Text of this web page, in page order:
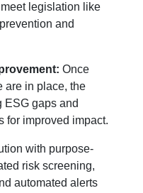
legislation like
and
Once
are in place, the
ESG gaps and
for improved impact.
with purpose-
risk screening,
automated alerts